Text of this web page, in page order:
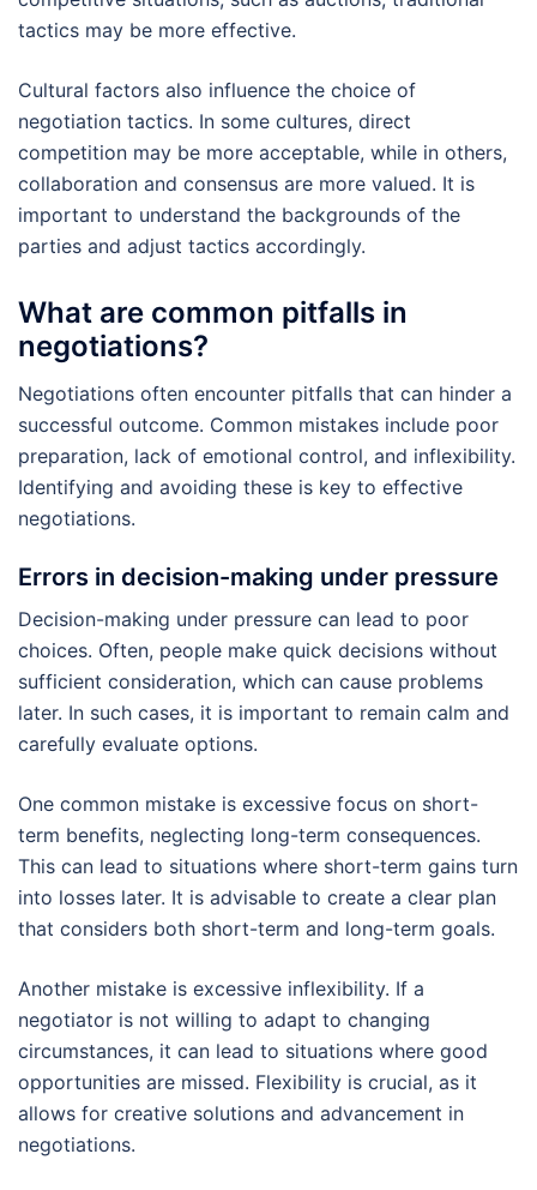
tactics may be more effective.
Cultural factors also influence the choice of
negotiation tactics. In some cultures, direct
competition may be more acceptable, while in others,
collaboration and consensus are more valued. It is
important to understand the backgrounds of the
parties and adjust tactics accordingly.
What are common pitfalls in
negotiations?
Negotiations often encounter pitfalls that can hinder a
successful outcome. Common mistakes include poor
preparation, lack of emotional control, and inflexibility.
Identifying and avoiding these is key to effective
negotiations.
Errors in decision-making under pressure
Decision-making under pressure can lead to poor
choices. Often, people make quick decisions without
sufficient consideration, which can cause problems
later. In such cases, it is important to remain calm and
carefully evaluate options.
One common mistake is excessive focus on short-
term benefits, neglecting long-term consequences.
This can lead to situations where short-term gains turn
into losses later. It is advisable to create a clear plan
that considers both short-term and long-term goals.
Another mistake is excessive inflexibility. If a
negotiator is not willing to adapt to changing
circumstances, it can lead to situations where good
opportunities are missed. Flexibility is crucial, as it
allows for creative solutions and advancement in
negotiations.